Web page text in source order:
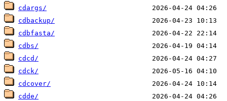
cdargs/
cdbackup/
cdbfasta/
cdbs/
cdcd/
cdck/
cdcover/
cdde/